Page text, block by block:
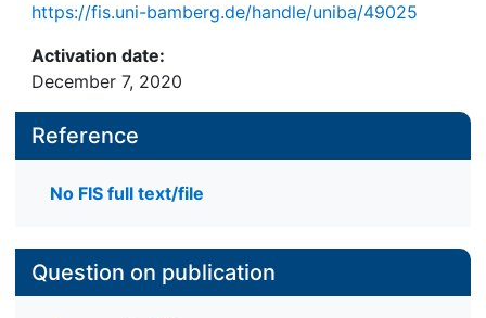
https://fis.uni-bamberg.de/handle/uniba/49025
Activation date:
December 7, 2020
Reference
No FIS full text/file
Question on publication